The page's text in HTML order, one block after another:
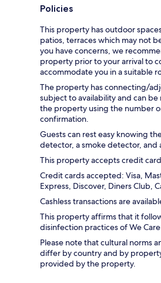
Policies
This property has outdoor
patios, terraces which may not
you have concerns, we
property prior to your arrival to
accommodate you in a suitable
The property has connecting/
subject to availability and can
the property using the number
confirmation.
Guests can rest easy knowing
detector, a smoke detector, and
This property accepts credit
Credit cards accepted: Visa,
Express, Discover, Diners Club,
Cashless transactions are
This property affirms that it
disinfection practices of We
Please note that cultural norms
differ by country and by
provided by the property.